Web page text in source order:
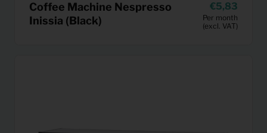
Coffee Machine Nespresso
Inissia (Black)
5,83
Per month
(excl. VAT)